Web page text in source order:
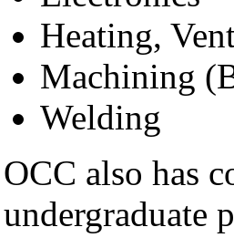
Heating,
Machining
Welding
OCC also has
undergraduate